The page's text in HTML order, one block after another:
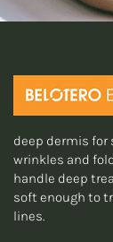
deep dermis for
wrinkles and
handle deep
soft enough to
lines.